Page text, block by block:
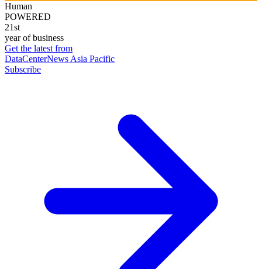
Human
POWERED
21st
year of business
Get the latest from
DataCenterNews Asia Pacific
Subscribe